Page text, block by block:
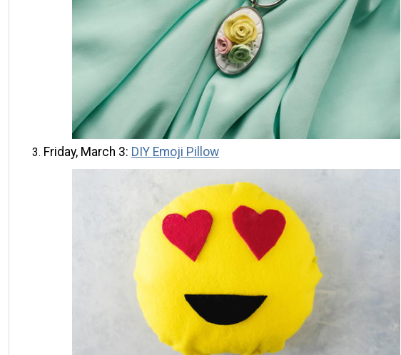
Friday, March 3: DIY Emoji Pillow